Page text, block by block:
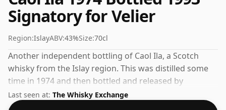
Signatory for Velier
Region:IslayABV:43%Size:70cl
Another independent bottling of Caol Ila, a Scotch
whisky from the Islay region. This was distilled some
time in 1974 and then bottled and released by
Signatory. 43% is thought by many to be a good ABV
for experiencing the 'mouth feel' and full flavour of
Last seen at: The Whisky Exchange